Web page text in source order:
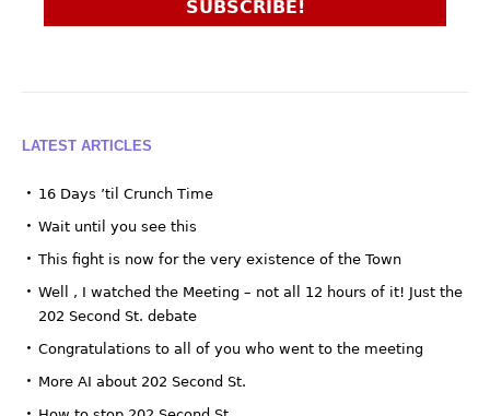
LATEST ARTICLES
16 Days ’til Crunch Time
Wait until you see this
This fight is now for the very existence of the Town
Well , I watched the Meeting – not all 12 hours of it! Just the
202 Second St. debate
Congratulations to all of you who went to the meeting
More AI about 202 Second St.